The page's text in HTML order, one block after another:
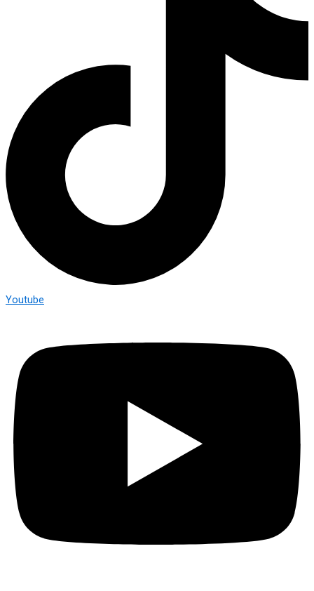
Youtube